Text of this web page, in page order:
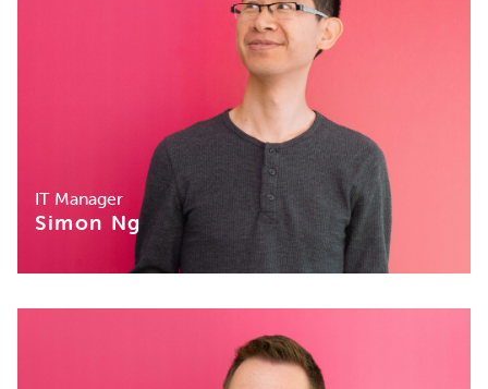
IT Manager
Simon Ng